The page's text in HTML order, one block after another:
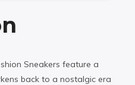
Sneakers feature a
back to a nostalgic era